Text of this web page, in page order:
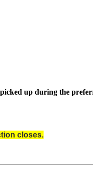
up during the
closes.